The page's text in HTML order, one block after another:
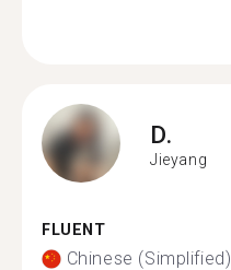
D.
Jieyang
FLUENT
Chinese (Simplified)